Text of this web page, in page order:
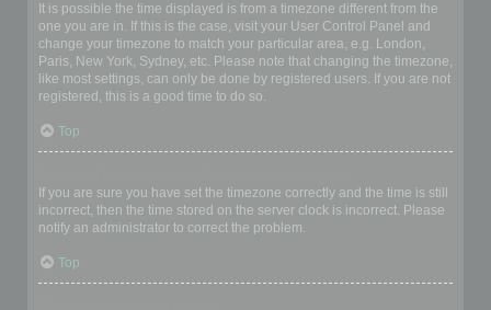
It is possible the time displayed is from a timezone different from the
one you are in. If this is the case, visit your User Control Panel and
change your timezone to match your particular area, e.g. London,
Paris, New York, Sydney, etc. Please note that changing the timezone,
like most settings, can only be done by registered users. If you are not
registered, this is a good time to do so.
Top
If you are sure you have set the timezone correctly and the time is still
incorrect, then the time stored on the server clock is incorrect. Please
notify an administrator to correct the problem.
Top